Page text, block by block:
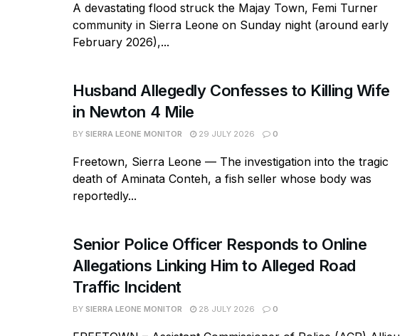
A devastating flood struck the Majay Town, Femi Turner
community in Sierra Leone on Sunday night (around early
February 2026),...
Husband Allegedly Confesses to Killing Wife
in Newton 4 Mile
BY SIERRA LEONE MONITOR 29 JULY 2026 0
Freetown, Sierra Leone — The investigation into the tragic
death of Aminata Conteh, a fish seller whose body was
reportedly...
Senior Police Officer Responds to Online
Allegations Linking Him to Alleged Road
Traffic Incident
BY SIERRA LEONE MONITOR 28 JULY 2026 0